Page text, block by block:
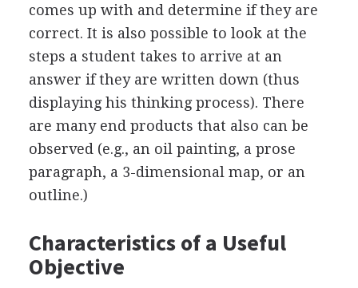
comes up with and determine if they are
correct. It is also possible to look at the
steps a student takes to arrive at an
answer if they are written down (thus
displaying his thinking process). There
are many end products that also can be
observed (e.g., an oil painting, a prose
paragraph, a 3-dimensional map, or an
outline.)
Characteristics of a Useful
Objective